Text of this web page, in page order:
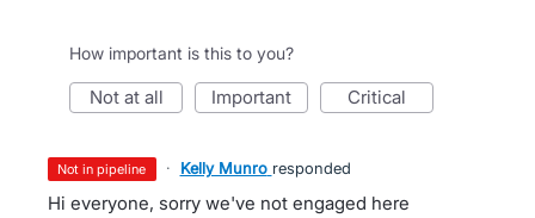
How important is this to you?
not at all important critical
not in pipeline · Kelly Munro responded
Hi everyone, sorry we've not engaged here